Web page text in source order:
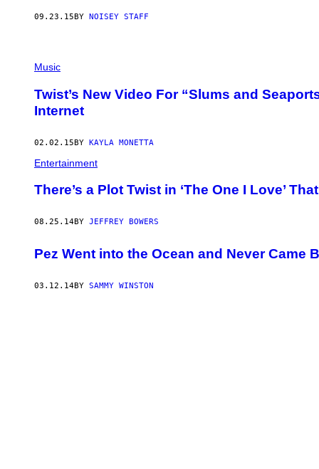
09.23.15 BY NOISEY STAFF
Music
Twist’s New Video For “Slums and
Internet
02.02.15BY KAYLA MONETTA
Entertainment
There’s a Plot Twist in ‘The One I Love’
08.25.14BY JEFFREY BOWERS
Pez Went into the Ocean and Never Came
03.12.14BY SAMMY WINSTON